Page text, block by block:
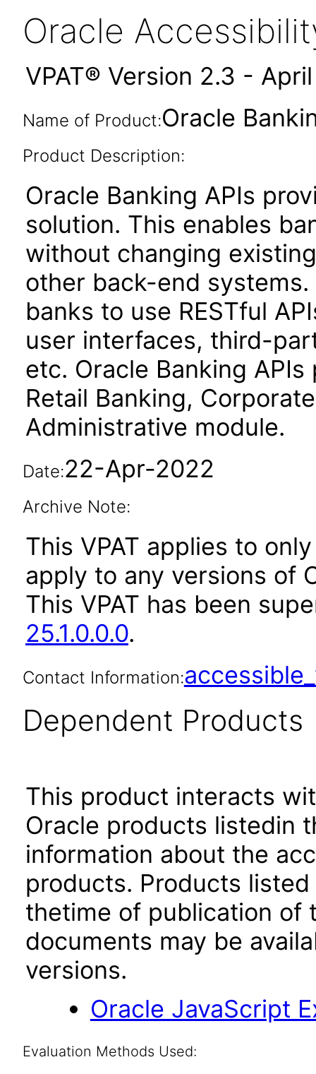
Oracle
VPAT® Version 2.3 -
Name of Product:Oracle
Product Description:
Oracle Banking APIs
solution. This enables
without changing
other back-end
banks to use RESTful
user interfaces, third-
etc. Oracle Banking
Retail Banking,
Administrative module.
Date:22-Apr-2022
Archive Note:
This VPAT applies to
apply to any versions of
This VPAT has been
25.1.0.0.0.
Contact Information:
Dependent Products
This product interacts
Oracle products listedin
information about the
products. Products
thetime of publication of
documents may be
versions.
Oracle JavaScript
Evaluation Methods Used: